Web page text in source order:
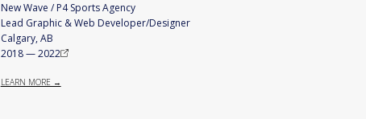
New Wave / P4 Sports Agency
Lead Graphic & Web Developer/Designer
Calgary, AB
2018—2022
LEARN MORE →